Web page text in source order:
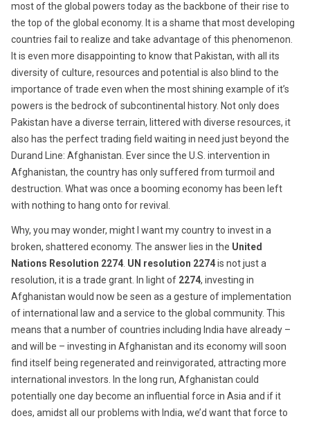
most of the global powers today as the backbone of their rise to
the top of the global economy. It is a shame that most developing
countries fail to realize and take advantage of this phenomenon.
It is even more disappointing to know that Pakistan, with all its
diversity of culture, resources and potential is also blind to the
importance of trade even when the most shining example of it’s
powers is the bedrock of subcontinental history. Not only does
Pakistan have a diverse terrain, littered with diverse resources, it
also has the perfect trading field waiting in need just beyond the
Durand Line: Afghanistan. Ever since the U.S. intervention in
Afghanistan, the country has only suffered from turmoil and
destruction. What was once a booming economy has been left
with nothing to hang onto for revival.
Why, you may wonder, might I want my country to invest in a
broken, shattered economy. The answer lies in the United
Nations Resolution 2274 UN resolution 2274is not just a
resolution, it is a trade grant. In light of 2274, investing in
Afghanistan would now be seen as a gesture of implementation
of international law and a service to the global community. This
means that a number of countries including India have already –
and will be – investing in Afghanistan and its economy will soon
find itself being regenerated and reinvigorated, attracting more
international investors. In the long run, Afghanistan could
potentially one day become an influential force in Asia and if it
does, amidst all our problems with India, we’d want that force to